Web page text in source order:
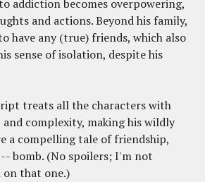
addiction becomes overpowering,
and actions. Beyond his family,
have any (true) friends, which also
sense of isolation, despite his
treats all the characters with
and complexity, making his wildly
a compelling tale of friendship,
bomb. (No spoilers; I'm not
that one.)